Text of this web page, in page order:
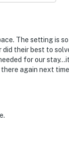
The setting is so
their best to
for our
there again next time